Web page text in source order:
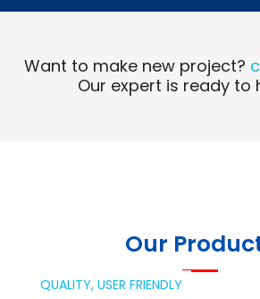
Want to make new project?
Our expert is ready to
Our
QUALITY, USER FRIENDLY